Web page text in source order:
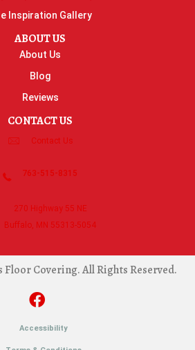
Inspiration Gallery
ABOUT US
About Us
Blog
Reviews
CONTACT US
Contact Us
763-515-8315
270 Highway 55 NE
Buffalo, MN 55313-5054
Covering. All Rights Reserved.
Accessibility